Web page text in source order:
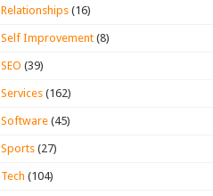
Relationships (16)
Self Improvement (8)
SEO (39)
Services (162)
Software (45)
Sports (27)
Tech (104)